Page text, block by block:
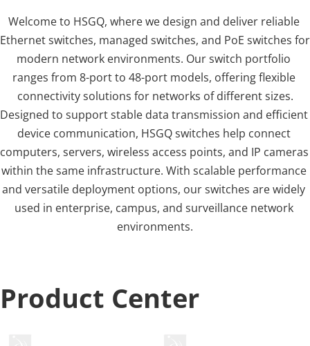
Welcome to HSGQ, where we design and deliver reliable
Ethernet switches, managed switches, and PoE switches for
modern network environments. Our switch portfolio
ranges from 8-port to 48-port models, offering flexible
connectivity solutions for networks of different sizes.
Designed to support stable data transmission and efficient
device communication, HSGQ switches help connect
computers, servers, wireless access points, and IP cameras
within the same infrastructure. With scalable performance
and versatile deployment options, our switches are widely
used in enterprise, campus, and surveillance network
environments.
Product Center